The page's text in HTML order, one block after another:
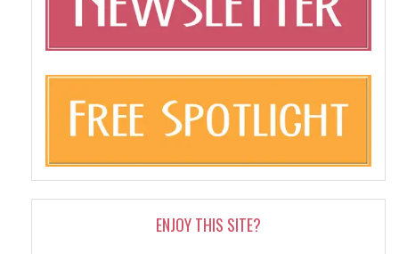
ENJOY THIS SITE?